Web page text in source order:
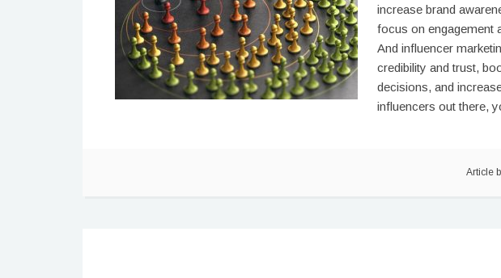
increase brand
focus on engagement
And influencer
credibility and trust,
decisions, and
influencers out there,
Article